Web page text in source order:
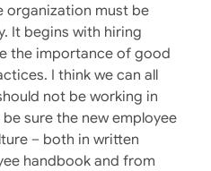
organization must be
It begins with hiring
the importance of good
I think we can all
not be working in
sure the new employee
– both in written
handbook and from